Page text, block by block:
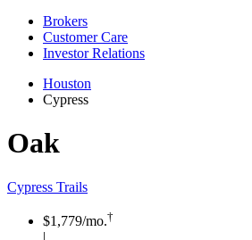
Brokers
Customer Care
Investor Relations
Houston
Cypress
Oak
Cypress Trails
$1,779/mo.†